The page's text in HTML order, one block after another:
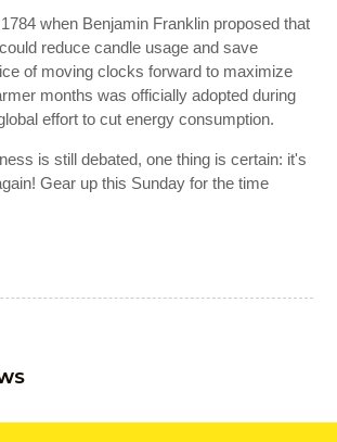
when Benjamin Franklin proposed that
reduce candle usage and save
of moving clocks forward to maximize
months was officially adopted during
effort to cut energy consumption.
is still debated, one thing is certain: it's
Gear up this Sunday for the time